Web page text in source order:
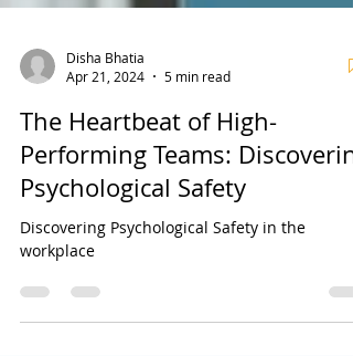
Apr 21, 2024
5 min read
The Heartbeat of High-
Performing Teams:
Psychological Safety
workplace